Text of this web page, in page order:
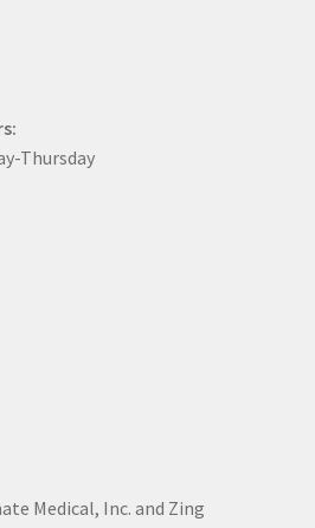
Thursday
Medical, Inc. and Zing